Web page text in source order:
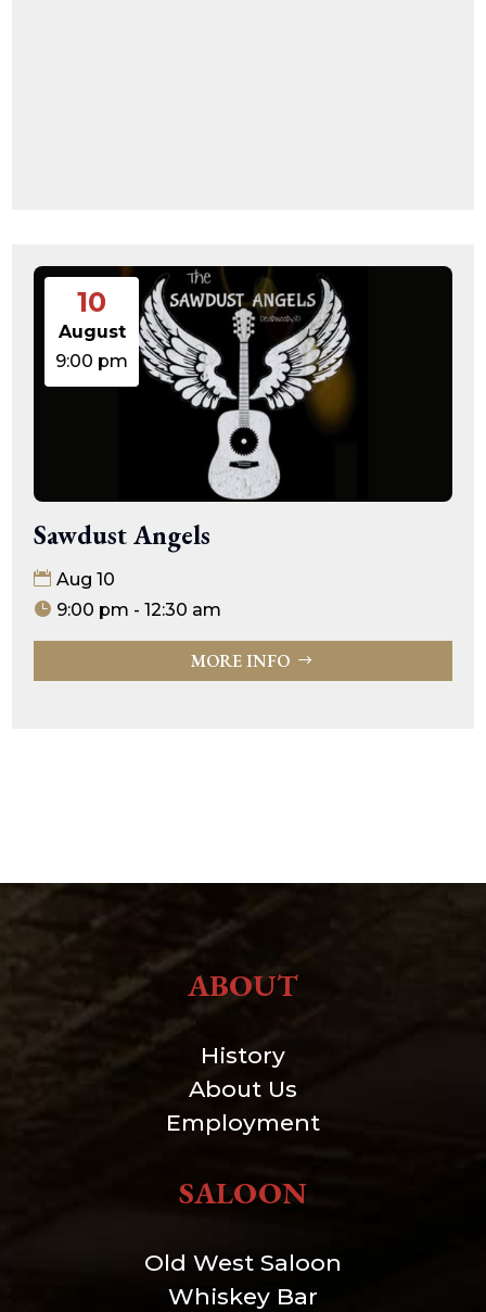
10
August
9:00 pm
Sawdust Angels
Aug 10
9:00 pm - 12:30 am
MORE INFO
ABOUT
History
About Us
Employment
SALOON
Old West Saloon
Whiskey Bar